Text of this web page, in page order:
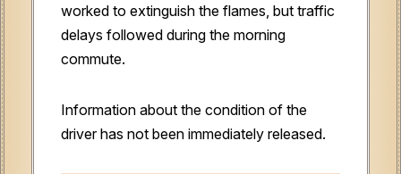
worked to extinguish the flames, but traffic
delays followed during the morning
commute.
Information about the condition of the
driver has not been immediately released.